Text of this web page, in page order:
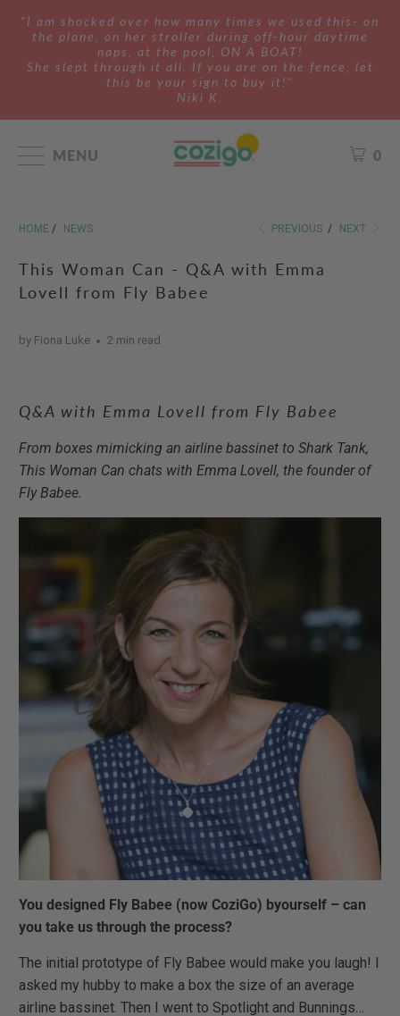
"I am shocked over how many times we used this- on
the plane, on her stroller during off-hour daytime
naps, at the pool, ON A BOAT!
She slept through it all. If you are on the fence, let
this be your sign to buy it!"
Niki K.
MENU 0
HOME / NEWS PREVIOUS / NEXT
This Woman Can - Q&A with Emma
Lovell from Fly Babee
by Fiona Luke 2 min read
Q&A with Emma Lovell from Fly Babee
From boxes mimicking an airline bassinet to Shark Tank,
This Woman Can chats with Emma Lovell, the founder of
Fly Babee.
You designed Fly Babee (now CoziGo) byourself – can
you take us through the process?
The initial prototype of Fly Babee would make you laugh! I
asked my hubby to make a box the size of an average
airline bassinet. Then I went to Spotlight and Bunnings…